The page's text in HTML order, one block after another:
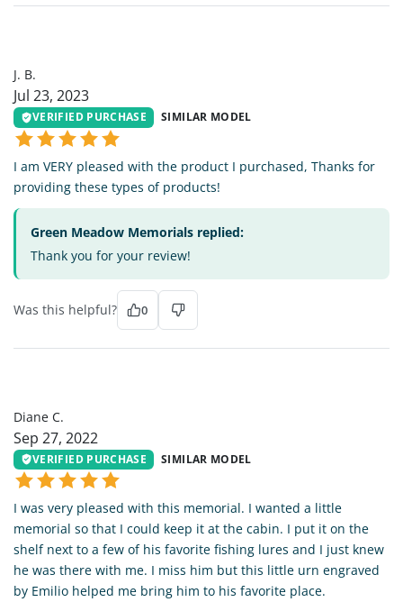
J. B.
Jul 23, 2023
VERIFIED PURCHASE SIMILAR MODEL
I am VERY pleased with the product I purchased, Thanks for
providing these types of products!
Green Meadow Memorials replied:
Thank you for your review!
Was this helpful? 0
Diane C.
Sep 27, 2022
VERIFIED PURCHASE SIMILAR MODEL
I was very pleased with this memorial. I wanted a little
memorial so that I could keep it at the cabin. I put it on the
shelf next to a few of his favorite fishing lures and I just knew
he was there with me. I miss him but this little urn engraved
by Emilio helped me bring him to his favorite place.